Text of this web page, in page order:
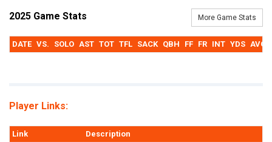
2025 Game Stats More Game Stats
DATE VS. SOLO AST TOT TFL SACK QBH FF FR INT YDS AVG
Player Links:
Link
Description